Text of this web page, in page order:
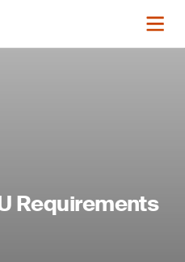
Requirements